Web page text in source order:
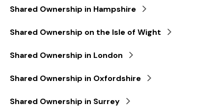
Shared Ownership in Hampshire
Shared Ownership on the Isle of Wight
Shared Ownership in London
Shared Ownership in Oxfordshire
Shared Ownership in Surrey